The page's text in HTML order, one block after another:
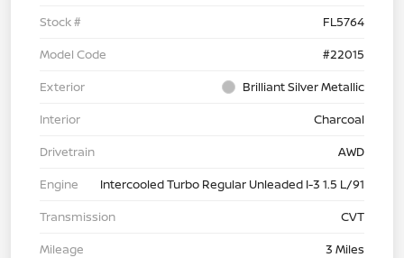
Stock #
FL5764
Model Code
#22015
Exterior
Brilliant Silver Metallic
Interior
Charcoal
Drivetrain
AWD
Engine
Intercooled Turbo Regular Unleaded I-3 1.5 L/91
Transmission
CVT
Mileage
3 Miles